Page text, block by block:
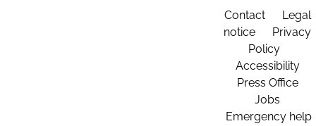
Contact
Legal
notice
Privacy
Policy
Accessibility
Press Office
Jobs
Emergency help